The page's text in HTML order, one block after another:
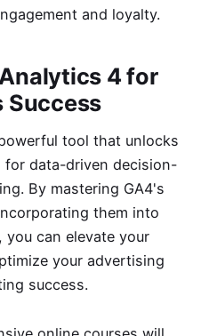
and loyalty.
4 for
Success
tool that unlocks
data-driven decision-
By mastering GA4's
them into
can elevate your
your advertising
success.